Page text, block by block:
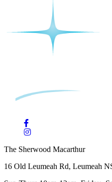
The Sherwood Macarthur
16 Old Leumeah Rd, Leumeah